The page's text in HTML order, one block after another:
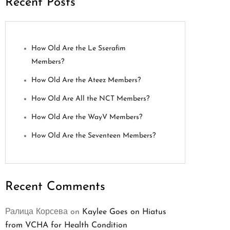
Recent Posts
How Old Are the Le Sserafim
Members?
How Old Are the Ateez Members?
How Old Are All the NCT Members?
How Old Are the WayV Members?
How Old Are the Seventeen Members?
Recent Comments
Ралица Корсева on Kaylee Goes on Hiatus
from VCHA for Health Condition